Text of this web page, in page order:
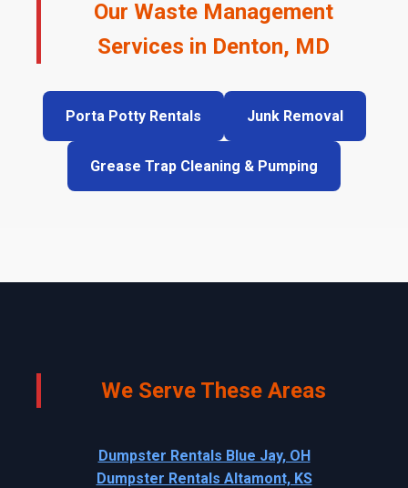
Our Waste Management
Services in Denton, MD
Porta Potty Rentals Junk Removal
Grease Trap Cleaning & Pumping
We Serve These Areas
Dumpster Rentals Blue Jay, OH
Dumpster Rentals Altamont, KS